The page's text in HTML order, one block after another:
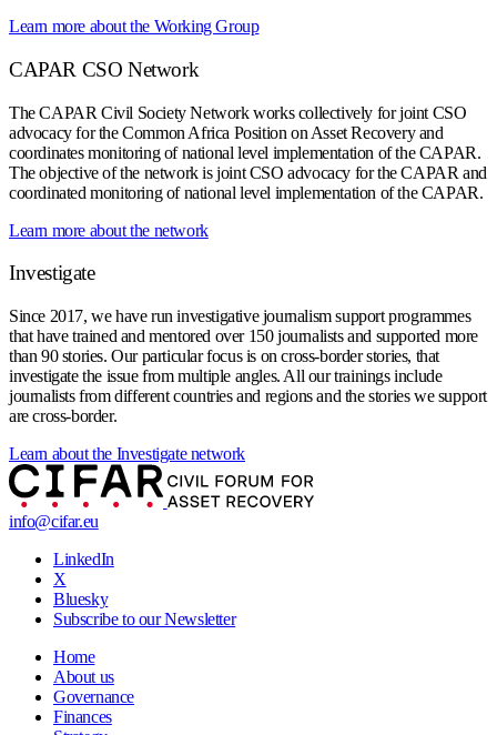
Learn more about the Working Group
CAPAR CSO Network
The CAPAR Civil Society Network works collectively for joint CSO
advocacy for the Common Africa Position on Asset Recovery and
coordinates monitoring of national level implementation of the CAPAR.
The objective of the network is joint CSO advocacy for the CAPAR and
coordinated monitoring of national level implementation of the CAPAR.
Learn more about the network
Investigate
Since 2017, we have run investigative journalism support programmes
that have trained and mentored over 150 journalists and supported more
than 90 stories. Our particular focus is on cross-border stories, that
investigate the issue from multiple angles. All our trainings include
journalists from different countries and regions and the stories we support
are cross-border.
Learn about the Investigate network
info@cifar.eu
LinkedIn
X
Bluesky
Subscribe to our Newsletter
Home
About us
Governance
Finances